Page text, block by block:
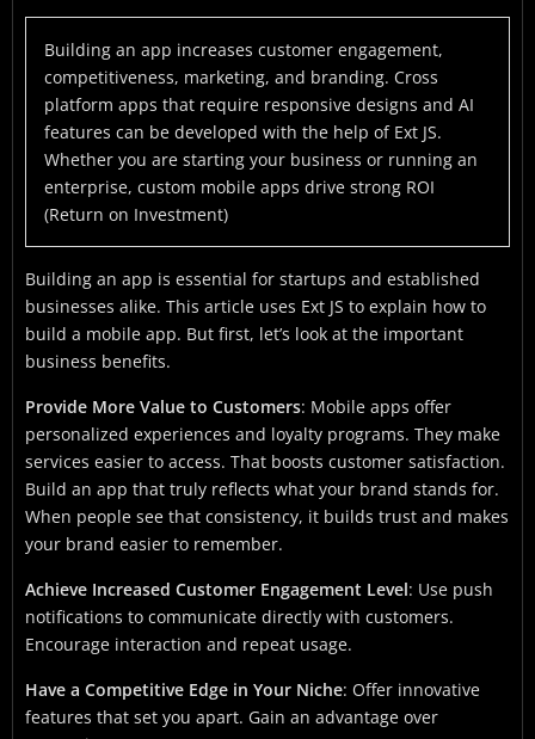
Building an app increases customer engagement,
competitiveness, marketing, and branding. Cross
platform apps that require responsive designs and AI
features can be developed with the help of Ext JS.
Whether you are starting your business or running an
enterprise, custom mobile apps drive strong ROI
(Return on Investment)
Building an app is essential for startups and established
businesses alike. This article uses Ext JS to explain how to
build a mobile app. But first, let’s look at the important
business benefits.
Provide More Value to Customers: Mobile apps offer
personalized experiences and loyalty programs. They make
services easier to access. That boosts customer satisfaction.
Build an app that truly reflects what your brand stands for.
When people see that consistency, it builds trust and makes
your brand easier to remember.
Achieve Increased Customer Engagement Level: Use push
notifications to communicate directly with customers.
Encourage interaction and repeat usage.
Have a Competitive Edge in Your Niche: Offer innovative
features that set you apart. Gain an advantage over